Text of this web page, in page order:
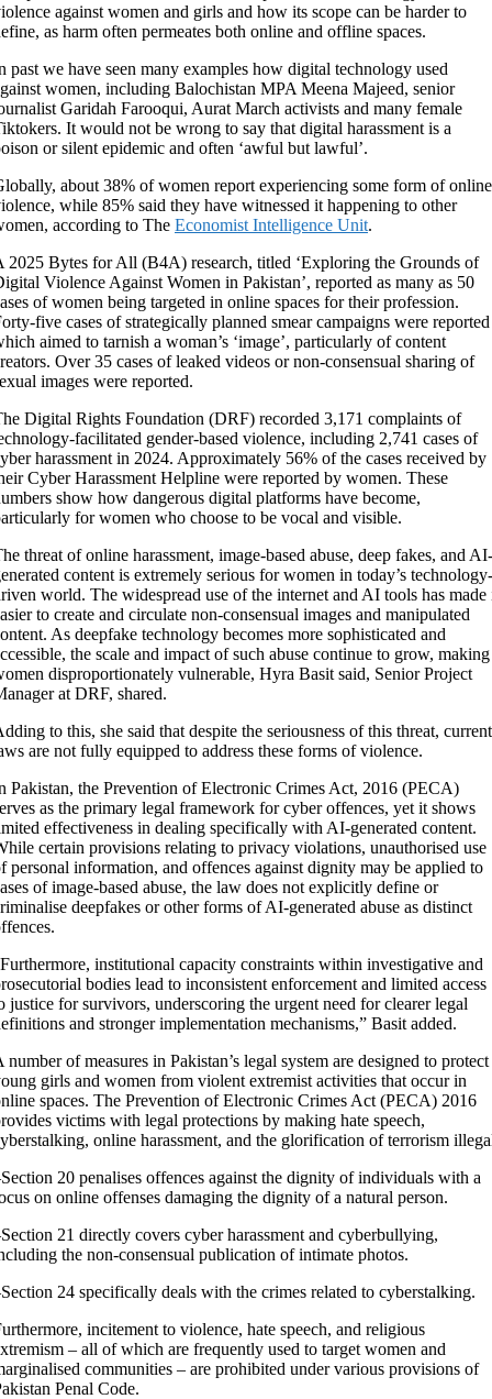
against women and girls and how its scope can be harder to
as harm often permeates both online and offline spaces.
past we have seen many examples how digital technology used
women, including Balochistan MPA Meena Majeed, senior
Garidah Farooqui, Aurat March activists and many female
It would not be wrong to say that digital harassment is a
or silent epidemic and often ‘awful but lawful’.
about 38% of women report experiencing some form of online
while 85% said they have witnessed it happening to other
according to The Economist Intelligence Unit.
2025 Bytes for All (B4A) research, titled ‘Exploring the Grounds of
Violence Against Women in Pakistan’, reported as many as 50
of women being targeted in online spaces for their profession.
five cases of strategically planned smear campaigns were reported
aimed to tarnish a woman’s ‘image’, particularly of content
Over 35 cases of leaked videos or non-consensual sharing of
images were reported.
Digital Rights Foundation (DRF) recorded 3,171 complaints of
facilitated gender-based violence, including 2,741 cases of
harassment in 2024. Approximately 56% of the cases received by
Cyber Harassment Helpline were reported by women. These
show how dangerous digital platforms have become,
for women who choose to be vocal and visible.
threat of online harassment, image-based abuse, deep fakes, and AI-
content is extremely serious for women in today’s technology-
world. The widespread use of the internet and AI tools has made
to create and circulate non-consensual images and manipulated
As deepfake technology becomes more sophisticated and
the scale and impact of such abuse continue to grow, making
disproportionately vulnerable, Hyra Basit said, Senior Project
at DRF, shared.
to this, she said that despite the seriousness of this threat, current
are not fully equipped to address these forms of violence.
Pakistan, the Prevention of Electronic Crimes Act, 2016 (PECA)
as the primary legal framework for cyber offences, yet it shows
effectiveness in dealing specifically with AI-generated content.
certain provisions relating to privacy violations, unauthorised use
personal information, and offences against dignity may be applied to
of image-based abuse, the law does not explicitly define or
deepfakes or other forms of AI-generated abuse as distinct
institutional capacity constraints within investigative and
bodies lead to inconsistent enforcement and limited access
justice for survivors, underscoring the urgent need for clearer legal
and stronger implementation mechanisms,” Basit added.
number of measures in Pakistan’s legal system are designed to protect
girls and women from violent extremist activities that occur in
spaces. The Prevention of Electronic Crimes Act (PECA) 2016
victims with legal protections by making hate speech,
online harassment, and the glorification of terrorism
20 penalises offences against the dignity of individuals with a
on online offenses damaging the dignity of a natural person.
21 directly covers cyber harassment and cyberbullying,
the non-consensual publication of intimate photos.
24 specifically deals with the crimes related to cyberstalking.
incitement to violence, hate speech, and religious
– all of which are frequently used to target women and
communities – are prohibited under various provisions of
Penal Code.